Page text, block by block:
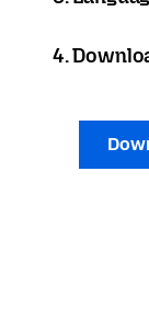
4.